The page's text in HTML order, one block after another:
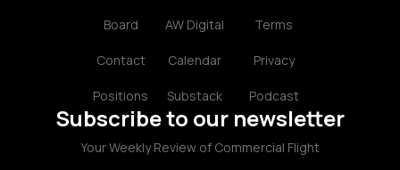
Board
Contact
Positions
AW Digital
Calendar
Substack
Terms
Privacy
Podcast
Subscribe to our newsletter
Your Weekly Review of Commercial Flight